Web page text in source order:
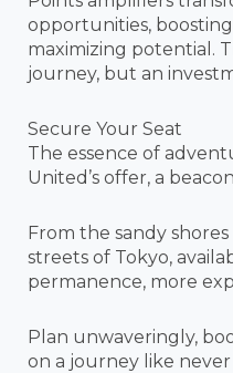
opportunities,
maximizing potential.
journey, but an
Secure Your Seat
The essence of
United’s offer, a
From the sandy
streets of Tokyo,
permanence, more
Plan unwaveringly,
on a journey like never